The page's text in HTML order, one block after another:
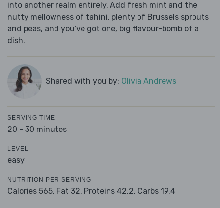
into another realm entirely. Add fresh mint and the
nutty mellowness of tahini, plenty of Brussels sprouts
and peas, and you've got one, big flavour-bomb of a
dish.
Shared with you by: Olivia Andrews
SERVING TIME
20 - 30 minutes
LEVEL
easy
NUTRITION PER SERVING
Calories 565, Fat 32, Proteins 42.2, Carbs 19.4